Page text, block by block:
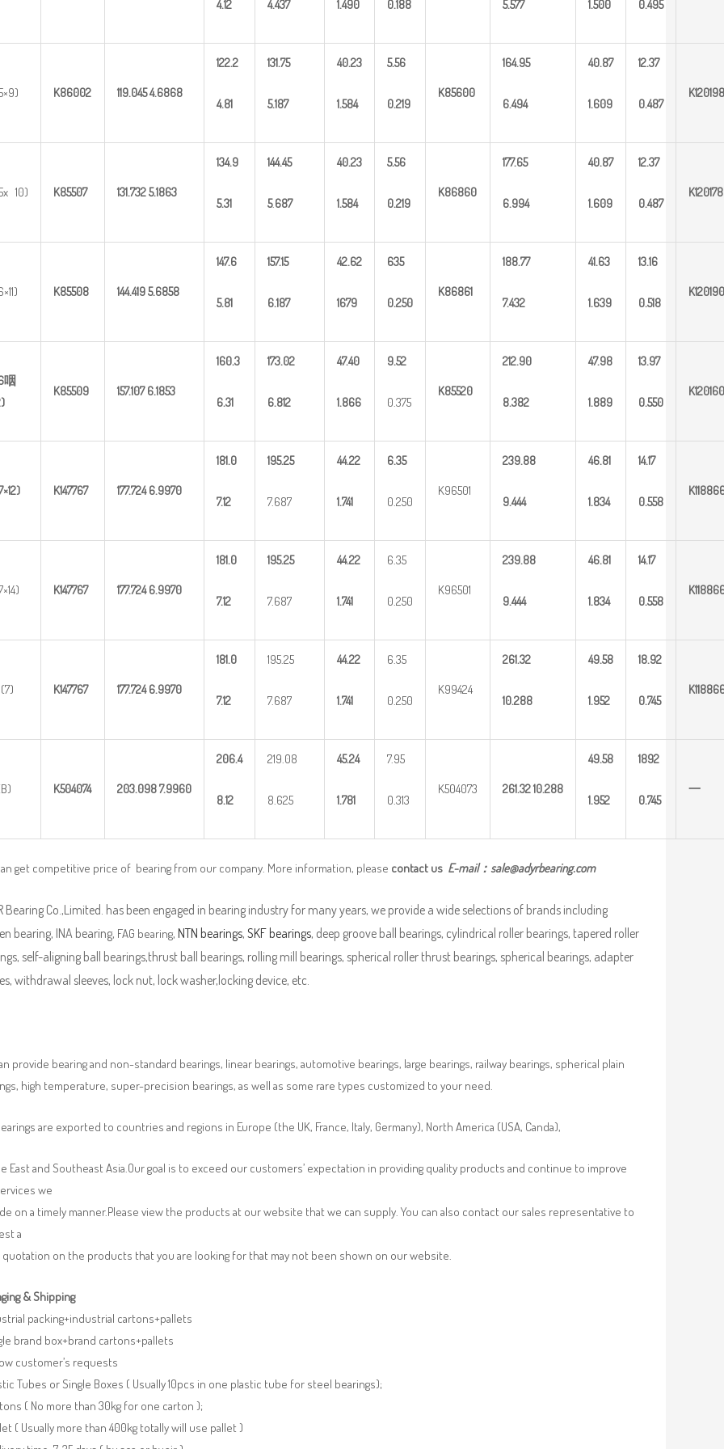
4.12 4.437 1.490 0.188 5.577 1.500 0.495
K86002 119.0454.6868
122.2
4.81
131.75
5.187
40.23
1.584
5.56
0.219
K85600
164.95
6.494
40.87
1.609
12.37
0.487
K120198
10) K85507 131.7325.1863
134.9
5.31
144.45
5.687
40.23
1.584
5.56
0.219
K86860
177.65
6.994
40.87
1.609
12.37
0.487
K120178
K85508 144.4195.6858
147.6
5.81
157.15
6.187
42.62
1679
635
0.250
K86861
188.77
7.432
41.63
1.639
13.16
0.518
K120190
咽
K85509 157.107 6.1853
160.3
6.31
173.02
6.812
47.40
1.866
9.52
0.375
K85520
212.90
8.382
47.98
1.889
13.97
0.550
K120160
K147767 177.724 6.9970
181.0
7.12
195.25
7.687
44.22
1.741
6.35
0.250
K96501
239.88
9.444
46.81
1.834
14.17
0.558
K147767 177.724 6.9970
181.0
7.12
195.25
7.687
44.22
1.741
6.35
0.250
K96501
239.88
9.444
46.81
1.834
14.17
0.558
K147767 177.724 6.9970
181.0
7.12
195.25
7.687
44.22
1.741
6.35
0.250
K99424
261.32
10.288
49.58
1.952
18.92
0.745
K504074 203.0987.9960
206.4
8.12
219.08
8.625
45.24
1.781
7.95
0.313
K504073 261.3210.288
49.58
1.952
1892
0.745
一
get competitive price of bearing from our company. More information, please contact us E-mail： sale@adyrbearing.com
Bearing Co.,Limited. has been engaged in bearing industry for many years, we provide a wide selections of brands including
bearing, INA bearing, FAG bearing, NTN bearings, SKF bearings, deep groove ball bearings, cylindrical roller bearings, tapered roller
self-aligning ball bearings,thrust ball bearings, rolling mill bearings, spherical roller thrust bearings, spherical bearings, adapter
withdrawal sleeves, lock nut, lock washer,locking device, etc.
provide bearing and non-standard bearings, linear bearings, automotive bearings, large bearings, railway bearings, spherical plain
high temperature, super-precision bearings, as well as some rare types customized to your need.
are exported to countries and regions in Europe (the UK, France, Italy, Germany), North America (USA, Canda),
East and Southeast Asia.Our goal is to exceed our customers’ expectation in providing quality products and continue to improve
we
on a timely manner.Please view the products at our website that we can supply. You can also contact our sales representative to
a
on the products that you are looking for that may not been shown on our website.
& Shipping
packing+industrial cartons+pallets
brand box+brand cartons+pallets
customer’s requests
Tubes or Single Boxes ( Usually 10pcs in one plastic tube for steel bearings);
( No more than 30kg for one carton );
( Usually more than 400kg totally will use pallet )